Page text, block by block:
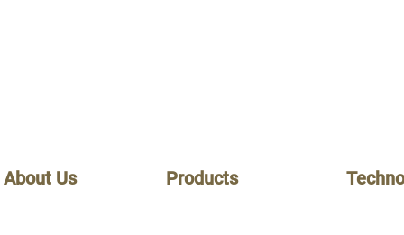
About Us Products